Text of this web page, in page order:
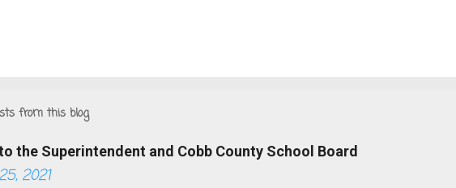
from this blog
the Superintendent and Cobb County School Board
2021